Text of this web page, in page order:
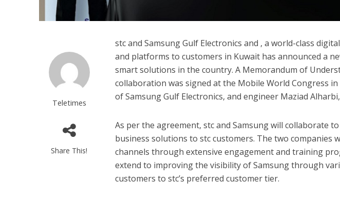
Teletimes
Share This!
stc and Samsung Gulf Electronics and , a world-class
and platforms to customers in Kuwait has announced a
smart solutions in the country. A Memorandum of
collaboration was signed at the Mobile World Congress
of Samsung Gulf Electronics, and engineer Maziad
As per the agreement, stc and Samsung will collaborate
business solutions to stc customers. The two companies
channels through extensive engagement and training
extend to improving the visibility of Samsung through
customers to stc’s preferred customer tier.